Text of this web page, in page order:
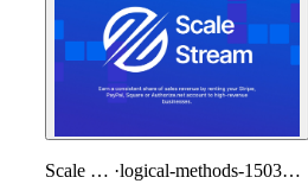
Scale Stream · logical-methods-150309.framer.app